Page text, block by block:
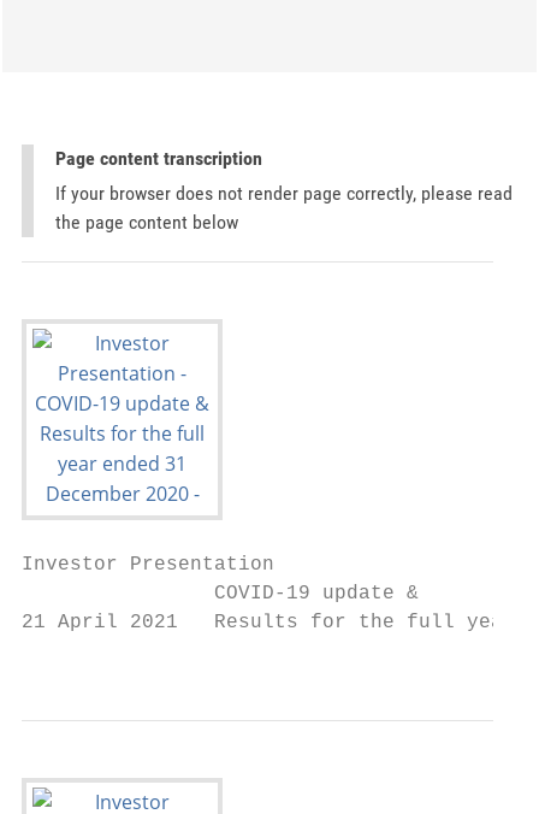
Page content transcription
If your browser does not render page correctly, please read
the page content below
Investor Presentation
                COVID-19 update &
21 April 2021   Results for the full year